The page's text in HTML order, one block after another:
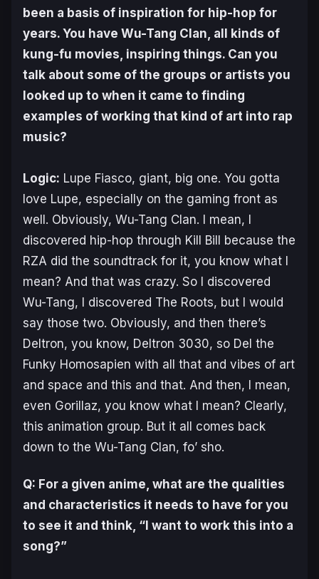
been a basis of inspiration for hip-hop for
years. You have Wu-Tang Clan, all kinds of
kung-fu movies, inspiring things. Can you
talk about some of the groups or artists you
looked up to when it came to finding
examples of working that kind of art into rap
music?
Logic: Lupe Fiasco, giant, big one. You gotta
love Lupe, especially on the gaming front as
well. Obviously, Wu-Tang Clan. I mean, I
discovered hip-hop through Kill Bill because the
RZA did the soundtrack for it, you know what I
mean? And that was crazy. So I discovered
Wu-Tang, I discovered The Roots, but I would
say those two. Obviously, and then there’s
Deltron, you know, Deltron 3030, so Del the
Funky Homosapien with all that and vibes of art
and space and this and that. And then, I mean,
even Gorillaz, you know what I mean? Clearly,
this animation group. But it all comes back
down to the Wu-Tang Clan, fo’ sho.
Q: For a given anime, what are the qualities
and characteristics it needs to have for you
to see it and think, “I want to work this into a
song?”